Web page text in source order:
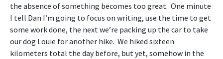
the absence of something becomes too great. One minute
I tell Dan I’m going to focus on writing, use the time to get
some work done, the next we’re packing up the car to take
our dog Louie for another hike. We hiked sixteen
kilometers total the day before, but yet, somehow in the